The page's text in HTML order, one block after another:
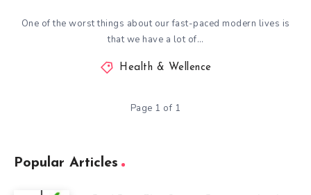
One of the worst things about our fast-paced modern lives is
that we have a lot of…
Health & Wellence
Page 1 of 1
Popular Articles